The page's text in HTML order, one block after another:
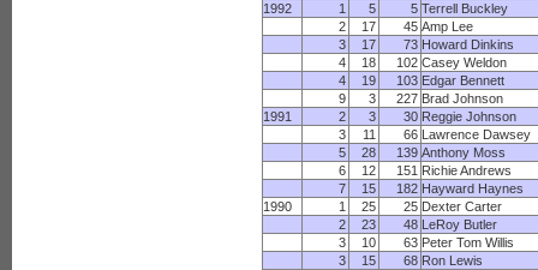
1992
1 5 5 Terrell Buckley
2
17 45 Amp Lee
3
17 73 Howard Dinkins
4
18 102 Casey Weldon
4
19 103 Edgar Bennett
9
3 227 Brad Johnson
1991
2 3 30 Reggie Johnson
3
11 66 Lawrence Dawsey
5
28 139 Anthony Moss
6
12 151 Richie Andrews
7
15 182 Hayward Haynes
1990
1 25 25 Dexter Carter
2
23 48 LeRoy Butler
3
10 63 Peter Tom Willis
3
15 68 Ron Lewis